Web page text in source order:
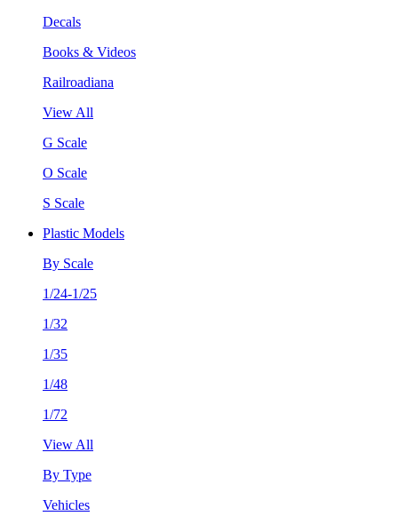
Decals
Books & Videos
Railroadiana
View All
G Scale
O Scale
S Scale
Plastic Models
By Scale
1/24-1/25
1/32
1/35
1/48
1/72
View All
By Type
Vehicles